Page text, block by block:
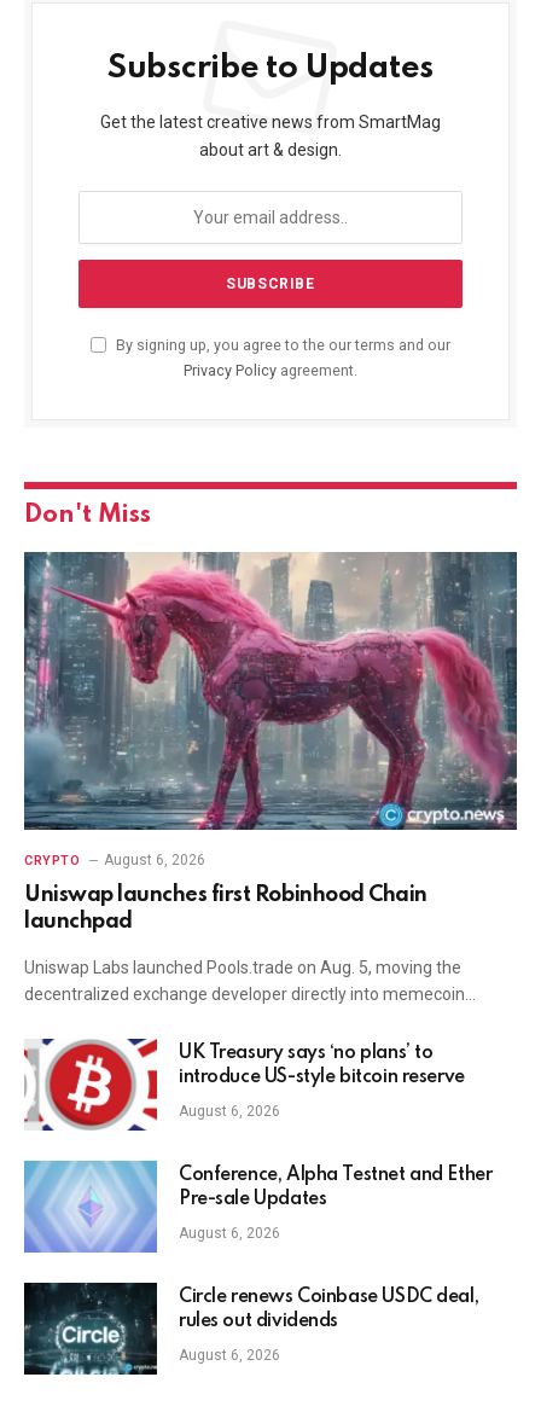
Subscribe to Updates
Get the latest creative news from SmartMag
about art & design.
By signing up, you agree to the our terms and our
Privacy Policy agreement.
Don't Miss
CRYPTO August 6, 2026
Uniswap launches first Robinhood Chain
launchpad
Uniswap Labs launched Pools.trade on Aug. 5, moving the
decentralized exchange developer directly into memecoin…
UK Treasury says ‘no plans’ to
introduce US-style bitcoin reserve
August 6, 2026
Conference, Alpha Testnet and Ether
Pre-sale Updates
August 6, 2026
Circle renews Coinbase USDC deal,
rules out dividends
August 6, 2026